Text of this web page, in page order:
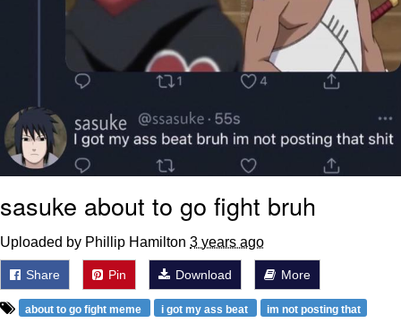
Evil Kermit
Friendship Ended With Mudasir
Mysaria's Accent Memes (HOTD)
sasuke about to go fight bruh
Uploaded by Phillip Hamilton 3 years ago
Share Pin Download More
about to go fight meme i got my ass beat im not posting that